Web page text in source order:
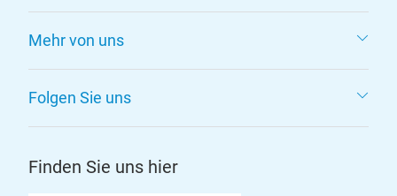
Mehr von uns
Folgen Sie uns
Finden Sie uns hier